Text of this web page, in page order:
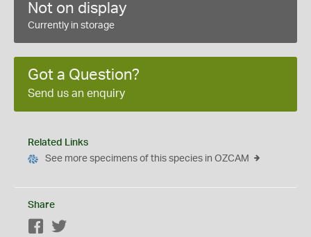
Not on display
Currently in storage
Got a Question?
Send us an enquiry
Related Links
See more specimens of this species in OZCAM
Share
Facebook